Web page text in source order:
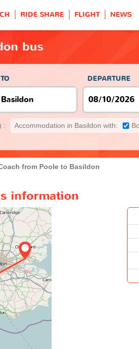
RIDE SHARE FLIGHT NEWS
bus
TO DEPARTURE
: Accommodation in Basildon with:
from Poole to Basildon
information